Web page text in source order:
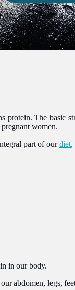
The basic
women.
part of ourdiet,
in our body.
abdomen, legs,